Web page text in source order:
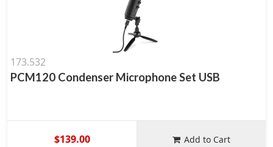
173.532
PCM120 Condenser Microphone Set USB
$139.00 Add to Cart